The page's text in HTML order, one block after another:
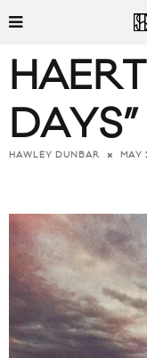
DAYS”
HAWLEY DUNBAR MAY